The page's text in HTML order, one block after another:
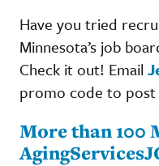
Have you tried
Minnesota’s job
Check it out! Email
promo code to post
More than 100